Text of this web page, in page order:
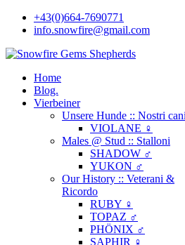
+43(0)664-7690771
info.snowfire@gmail.com
Home
Blog.
Vierbeiner
Unsere Hunde :: Nostri cani
VIOLANE ♀
Males @ Stud :: Stalloni
SHADOW ♂
YUKON ♂
Our History :: Veterani &
Ricordo
RUBY ♀
TOPAZ ♂
PHÖNIX ♂
SAPHIR ♀